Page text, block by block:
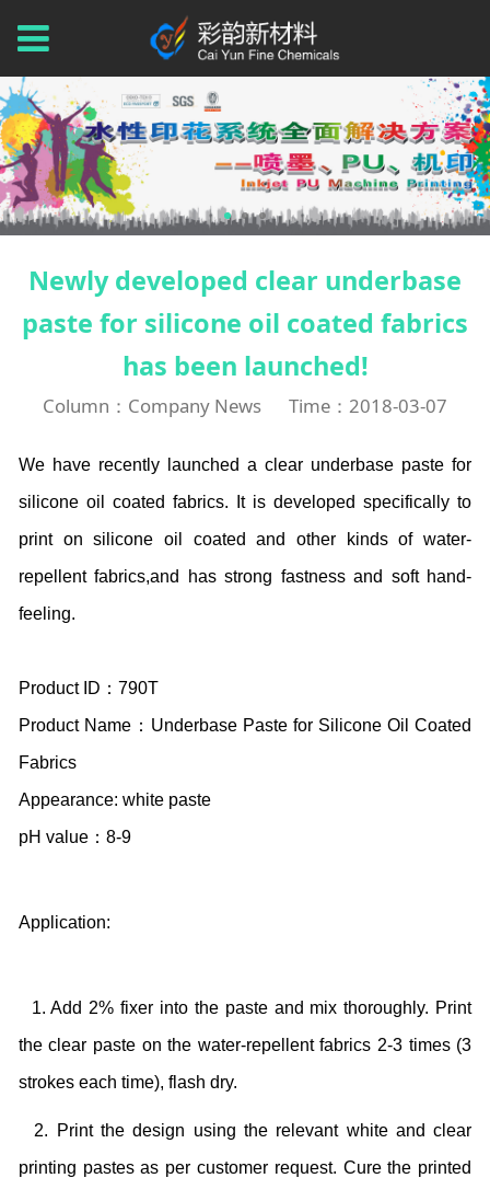
Newly developed clear underbase
paste for silicone oil coated fabrics
has been launched!
Column：Company News Time：2018-03-07
We have recently launched a clear underbase paste for
silicone oil coated fabrics. It is developed specifically to
print on silicone oil coated and other kinds of water-
repellent fabrics,and has strong fastness and soft hand-
feeling.
Product ID：790T
Product Name：Underbase Paste for Silicone Oil Coated
Fabrics
Appearance: white paste
pH value：8-9
Application:
1. Add 2% fixer into the paste and mix thoroughly. Print
the clear paste on the water-repellent fabrics 2-3 times (3
strokes each time), flash dry.
2. Print the design using the relevant white and clear
printing pastes as per customer request. Cure the printed